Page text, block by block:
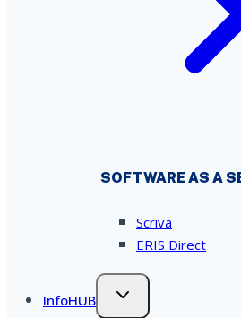
SOFTWARE AS A
Scriva
ERIS Direct
InfoHUB